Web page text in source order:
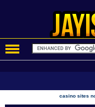
casino sites